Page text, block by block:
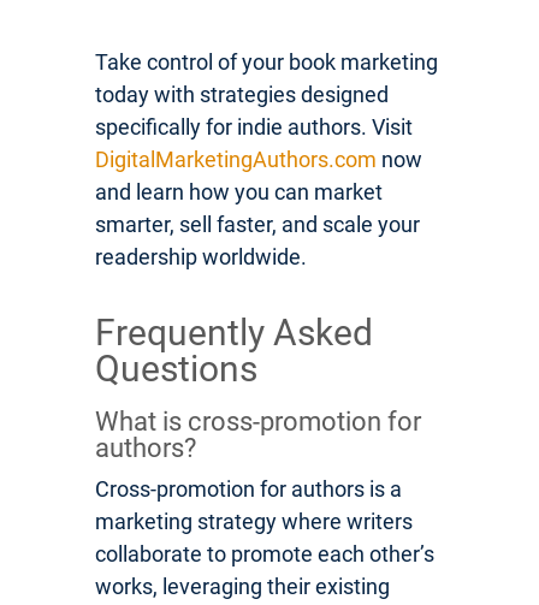
Take control of your book marketing
today with strategies designed
specifically for indie authors. Visit
DigitalMarketingAuthors.com now
and learn how you can market
smarter, sell faster, and scale your
readership worldwide.
Frequently Asked
Questions
What is cross-promotion for
authors?
Cross-promotion for authors is a
marketing strategy where writers
collaborate to promote each other’s
works, leveraging their existing